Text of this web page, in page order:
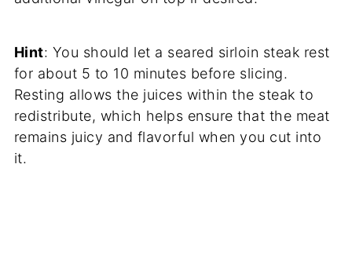
Hint: You should let a seared sirloin steak rest
for about 5 to 10 minutes before slicing.
Resting allows the juices within the steak to
redistribute, which helps ensure that the meat
remains juicy and flavorful when you cut into
it.